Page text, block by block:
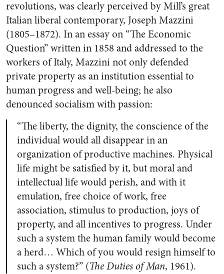
revolutions, was clearly perceived by Mill’s great
Italian liberal contemporary, Joseph Mazzini
(1805–1872). In an essay on “The Economic
Question” written in 1858 and addressed to the
workers of Italy, Mazzini not only defended
private property as an institution essential to
human progress and well-being; he also
denounced socialism with passion:
“The liberty, the dignity, the conscience of the
individual would all disappear in an
organization of productive machines. Physical
life might be satisfied by it, but moral and
intellectual life would perish, and with it
emulation, free choice of work, free
association, stimulus to production, joys of
property, and all incentives to progress. Under
such a system the human family would become
a herd… Which of you would resign himself to
such a system?” (The Duties of Man, 1961).